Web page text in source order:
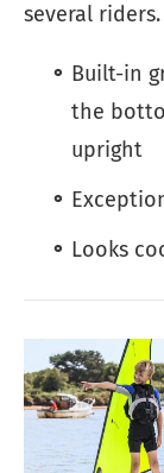
several riders.
Built-in
the
upright
Looks